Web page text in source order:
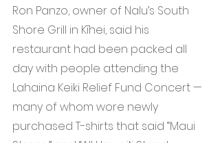
Ron Panzo, owner of Nalu’s South
Shore Grill in Kīhei, said his
restaurant had been packed all
day with people attending the
Lahaina Keiki Relief Fund Concert —
many of whom wore newly
purchased T-shirts that said “Maui